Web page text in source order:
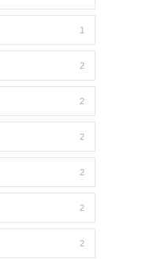
1
2
2
2
2
2
2